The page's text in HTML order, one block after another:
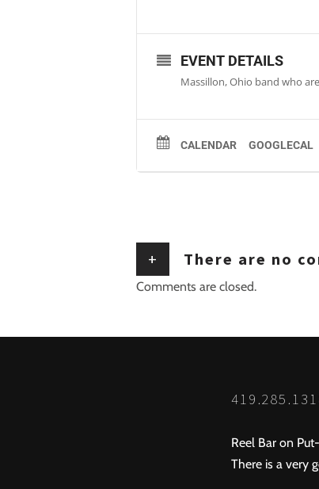
EVENT DETAILS
Massillon, Ohio band who
CALENDAR GOOGLECAL
+ There are no
Comments are closed.
Reel Bar on
There is a very